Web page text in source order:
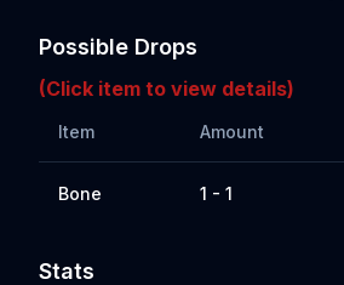
Possible Drops
(Click item to view details)
Item Amount
Bone 1 - 1
Stats